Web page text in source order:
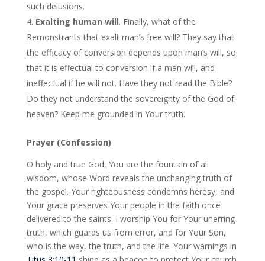
such delusions.
Exalting human will. Finally, what of the
Remonstrants that exalt man’s free will? They say that
the efficacy of conversion depends upon man’s will, so
that it is effectual to conversion if a man will, and
ineffectual if he will not. Have they not read the Bible?
Do they not understand the sovereignty of the God of
heaven? Keep me grounded in Your truth.
Prayer (Confession)
O holy and true God, You are the fountain of all
wisdom, whose Word reveals the unchanging truth of
the gospel. Your righteousness condemns heresy, and
Your grace preserves Your people in the faith once
delivered to the saints. I worship You for Your unerring
truth, which guards us from error, and for Your Son,
who is the way, the truth, and the life. Your warnings in